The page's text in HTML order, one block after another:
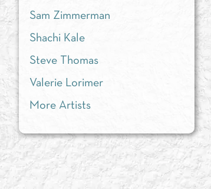
Sam Zimmerman
Shachi Kale
Steve Thomas
Valerie Lorimer
More Artists